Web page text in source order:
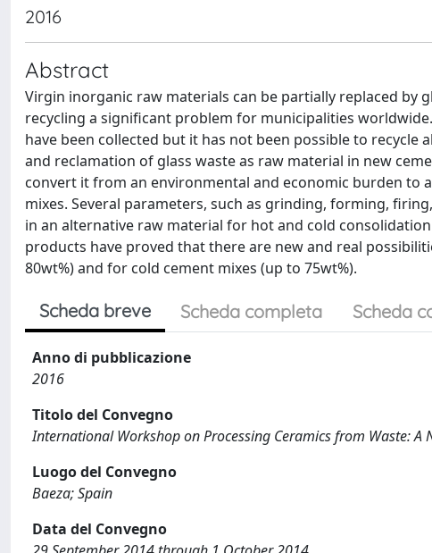
2016
Abstract
Virgin inorganic raw materials can be partially replaced by
recycling a significant problem for municipalities
have been collected but it has not been possible to
and reclamation of glass waste as raw material in new
convert it from an environmental and economic burden
mixes. Several parameters, such as grinding, forming,
in an alternative raw material for hot and cold
products have proved that there are new and real
80wt%) and for cold cement mixes (up to 75wt%).
Scheda breve Scheda completa Scheda
Anno di pubblicazione
2016
Titolo del Convegno
International Workshop on Processing Ceramics from Waste:
Luogo del Convegno
Baeza; Spain
Data del Convegno